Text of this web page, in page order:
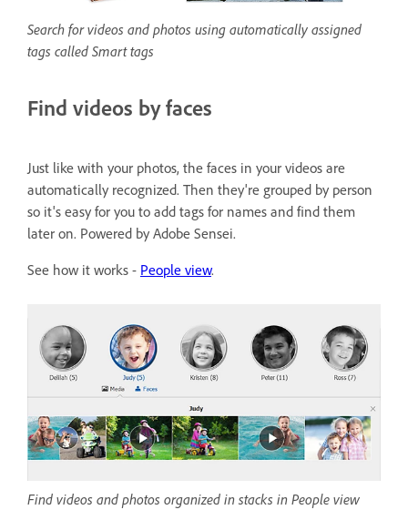
Search for videos and photos using automatically assigned
tags called Smart tags
Find videos by faces
Just like with your photos, the faces in your videos are
automatically recognized. Then they're grouped by person
so it's easy for you to add tags for names and find them
later on. Powered by Adobe Sensei.
See how it works - People view.
Find videos and photos organized in stacks in People view